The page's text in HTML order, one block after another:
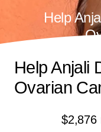
Help
$2,876
Help Anjali
Ovarian